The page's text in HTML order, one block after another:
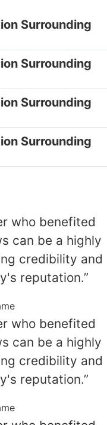
Surrounding
Surrounding
Surrounding
Surrounding
who benefited
can be a highly
credibility and
reputation.”
who benefited
can be a highly
credibility and
reputation.”